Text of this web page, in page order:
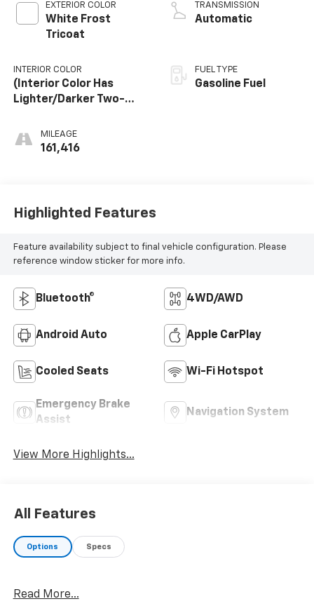
EXTERIOR COLOR
White Frost
Tricoat
INTERIOR COLOR
(Interior Color Has
Lighter/Darker Two-
MILEAGE
161,416
TRANSMISSION
Automatic
FUEL TYPE
Gasoline Fuel
Highlighted Features
Feature availability subject to final vehicle configuration. Please
reference window sticker for more info.
Bluetooth® 4WD/AWD
Android Auto Apple CarPlay
Cooled Seats Wi-Fi Hotspot
Emergency Brake
Assist
Navigation System
View More Highlights...
All Features
Options Specs
Read More...